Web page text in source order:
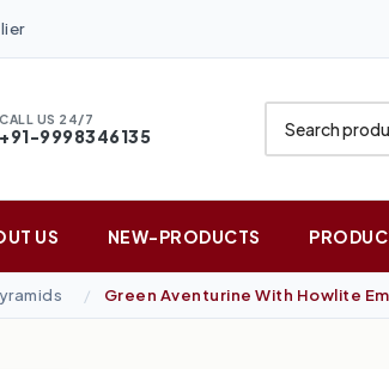
CALL US 24/7
+91-9998346135
US NEW-PRODUCTS
Green Aventurine With Howlite